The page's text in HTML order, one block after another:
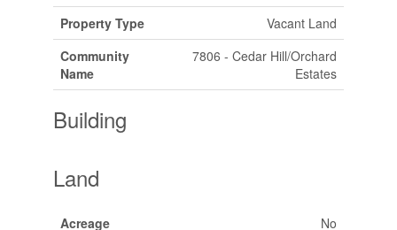
Property Type
Vacant Land
Community
Name
7806 - Cedar Hill/Orchard
Estates
Building
Land
Acreage
No